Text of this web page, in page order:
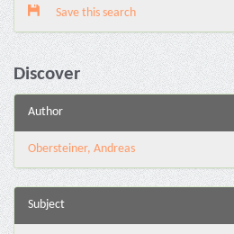
Save this search
Discover
Author
Obersteiner, Andreas
Subject